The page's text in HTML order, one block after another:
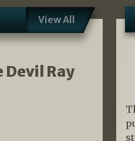
View All
Devil Ray